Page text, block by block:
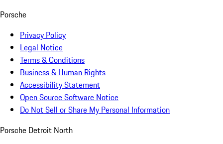
Porsche
Privacy Policy
Legal Notice
Terms & Conditions
Business & Human Rights
Accessibility Statement
Open Source Software Notice
Do Not Sell or Share My Personal Information
Porsche Detroit North